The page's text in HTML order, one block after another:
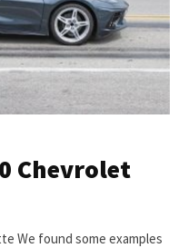
Chevrolet
We found some examples